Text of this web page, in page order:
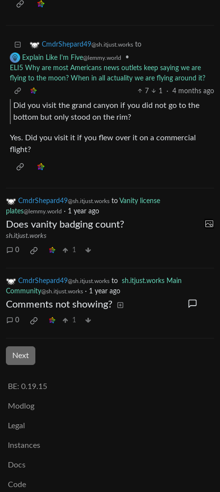
CmdrShepard49@sh.itjust.works to
Explain Like I'm Five@lemmy.world
•
ELI5 Why are most Americans news outlets keep saying we are
flying to the moon? When in all actuality we are flying around it?
7
1 · 4 months ago
Did you visit the grand canyon if you did not go to the
bottom but only stood on the rim?
Yes. Did you visit it if you flew over it on a commercial
flight?
CmdrShepard49@sh.itjust.works to Vanity license
plates@lemmy.world · 1 year ago
Does vanity badging count?
sh.itjust.works
0 1
CmdrShepard49@sh.itjust.works to sh.itjust.works Main
Community@sh.itjust.works · 1 year ago
Comments not showing?
0 1
Next
BE: 0.19.15
Modlog
Legal
Instances
Docs
Code